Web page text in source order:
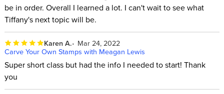
be in order. Overall I learned a lot. I can't wait to see what
Tiffany's next topic will be.
Karen A.
Mar 24, 2022
Carve Your Own Stamps with Meagan Lewis
Super short class but had the info I needed to start! Thank
you